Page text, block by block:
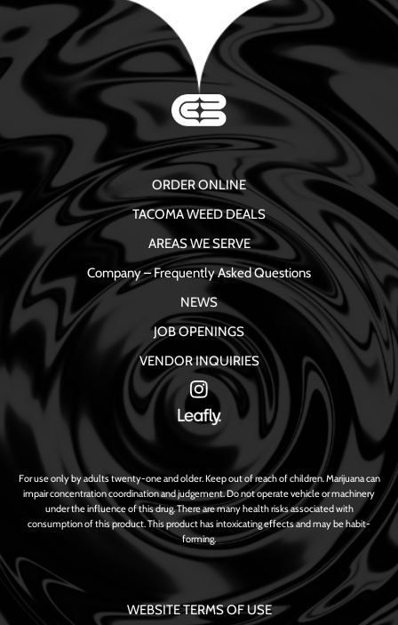
ORDER ONLINE
TACOMA WEED DEALS
AREAS WE SERVE
Company – Frequently Asked Questions
NEWS
JOB OPENINGS
VENDOR INQUIRIES
For use only by adults twenty-one and older. Keep out of reach of children. Marijuana can
impair concentration coordination and judgement. Do not operate vehicle or machinery
under the influence of this drug. There are many health risks associated with
consumption of this product. This product has intoxicating effects and may be habit-
forming.
WEBSITE TERMS OF USE